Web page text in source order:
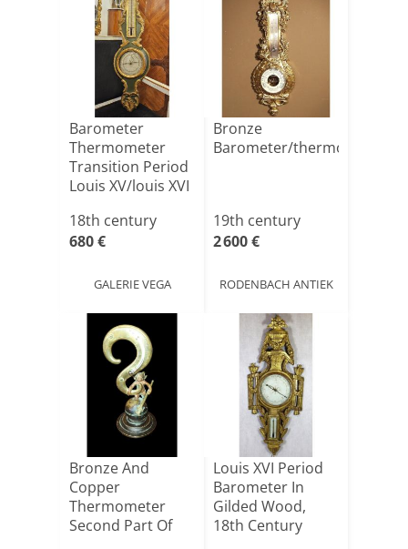
Barometer
Thermometer
Transition Period
Louis XV/louis XVI
18th century
680 €
GALERIE VEGA
Bronze
Barometer/thermometer
19th century
2 600 €
RODENBACH ANTIEK
Bronze And
Copper
Thermometer
Second Part Of
Louis XVI Period
Barometer In
Gilded Wood,
18th Century